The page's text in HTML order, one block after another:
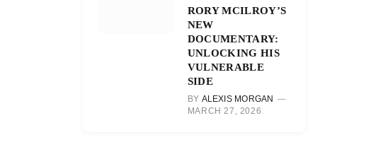
RORY MCILROY’S
NEW
DOCUMENTARY:
UNLOCKING HIS
VULNERABLE
SIDE
BY ALEXIS MORGAN
MARCH 27, 2026